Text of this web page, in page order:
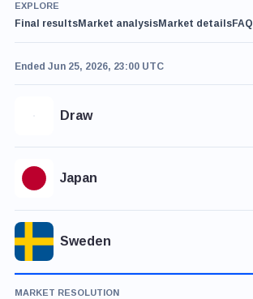
EXPLORE
Final resultsMarket analysisMarket detailsFAQ
Ended Jun 25, 2026, 23:00 UTC
Draw
Japan
Sweden
MARKET RESOLUTION